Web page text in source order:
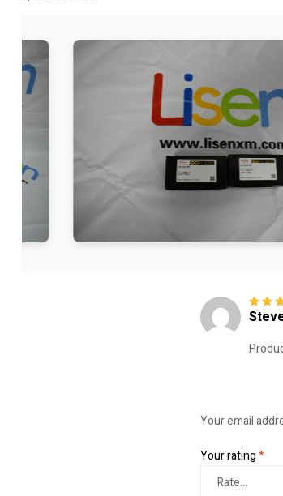
Rated5
Your email
Your rating*